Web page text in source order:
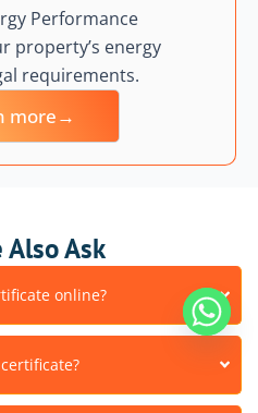
Performance
property’s energy
requirements.
more→
Also Ask
online?